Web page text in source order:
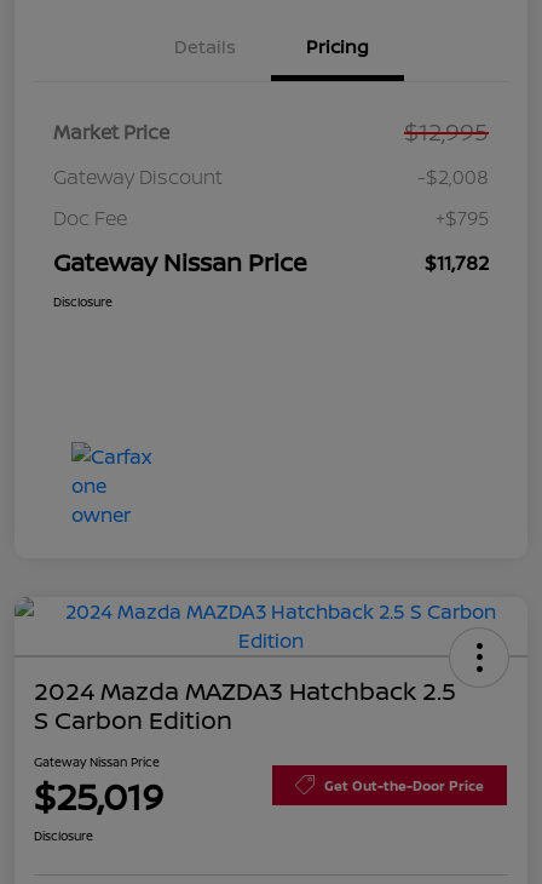
Details Pricing
Market Price $12,995
Gateway Discount
-$2,008
Doc Fee
+$795
Gateway Nissan Price $11,782
Disclosure
2024 Mazda MAZDA3 Hatchback 2.5
S Carbon Edition
Gateway Nissan Price
$25,019 Get Out-the-Door Price
Disclosure